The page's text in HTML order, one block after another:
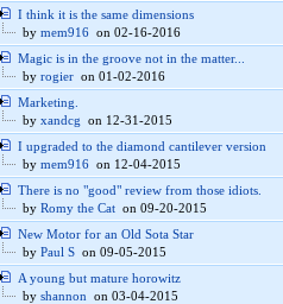
I think it is the same dimensions
by mem916 on 02-16-2016
Magic is in the groove not in the matter...
by rogier on 01-02-2016
Marketing.
by xandcg on 12-31-2015
I upgraded to the diamond cantilever version
by mem916 on 12-04-2015
There is no "good" review from those idiots.
by Romy the Cat on 09-20-2015
New Motor for an Old Sota Star
by Paul S on 09-05-2015
A young but mature horowitz
by shannon on 03-04-2015